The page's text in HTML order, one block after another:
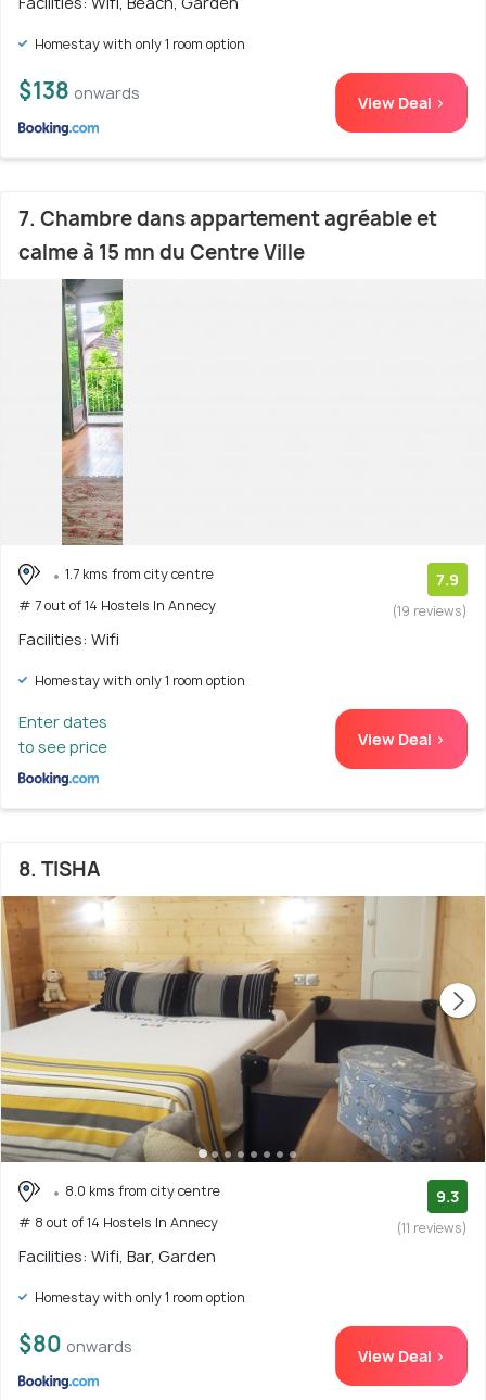
Homestay with only 1 room option
$138 onwards View Deal >
7. Chambre dans appartement agréable et
calme à 15 mn du Centre Ville
1.7 kms from city centre
# 7 out of 14 Hostels In Annecy
7.9
(19 reviews)
Facilities: Wifi
Homestay with only 1 room option
Enter dates
to see price
View Deal >
8. TISHA
8.0 kms from city centre
# 8 out of 14 Hostels In Annecy
9.3
(11 reviews)
Facilities: Wifi, Bar, Garden
Homestay with only 1 room option
$80 onwards View Deal >